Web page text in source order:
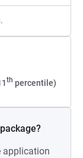
th percentile)
application